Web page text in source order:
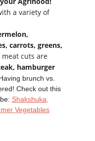
a variety of
carrots, greens,
cuts are
hamburger
brunch vs.
Check out this
Shakshuka,
Vegetables